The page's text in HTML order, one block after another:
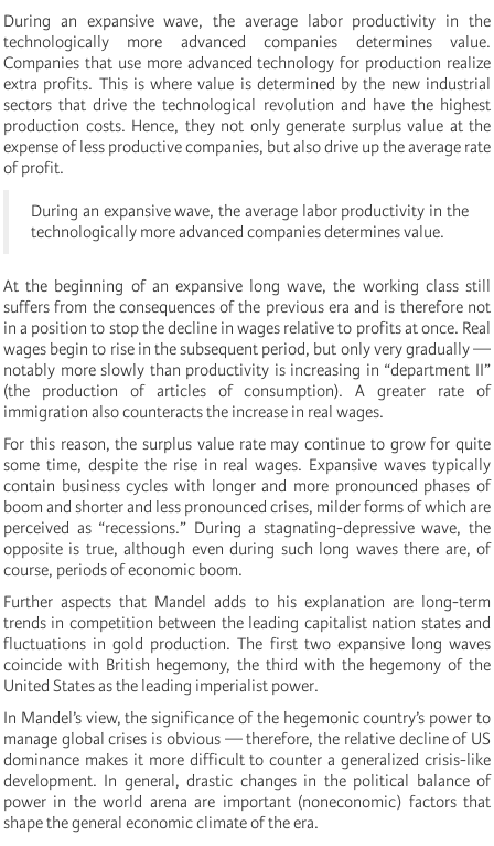
During an expansive wave, the average labor productivity in the
technologically more advanced companies determines value.
Companies that use more advanced technology for production realize
extra profits. This is where value is determined by the new industrial
sectors that drive the technological revolution and have the highest
production costs. Hence, they not only generate surplus value at the
expense of less productive companies, but also drive up the average rate
of profit.
During an expansive wave, the average labor productivity in the
technologically more advanced companies determines value.
At the beginning of an expansive long wave, the working class still
suffers from the consequences of the previous era and is therefore not
in a position to stop the decline in wages relative to profits at once. Real
wages begin to rise in the subsequent period, but only very gradually —
notably more slowly than productivity is increasing in “department II”
(the production of articles of consumption). A greater rate of
immigration also counteracts the increase in real wages.
For this reason, the surplus value rate may continue to grow for quite
some time, despite the rise in real wages. Expansive waves typically
contain business cycles with longer and more pronounced phases of
boom and shorter and less pronounced crises, milder forms of which are
perceived as “recessions.” During a stagnating-depressive wave, the
opposite is true, although even during such long waves there are, of
course, periods of economic boom.
Further aspects that Mandel adds to his explanation are long-term
trends in competition between the leading capitalist nation states and
fluctuations in gold production. The first two expansive long waves
coincide with British hegemony, the third with the hegemony of the
United States as the leading imperialist power.
In Mandel’s view, the significance of the hegemonic country’s power to
manage global crises is obvious — therefore, the relative decline of US
dominance makes it more difficult to counter a generalized crisis-like
development. In general, drastic changes in the political balance of
power in the world arena are important (noneconomic) factors that
shape the general economic climate of the era.